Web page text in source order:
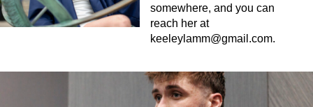
somewhere, and you can
reach her at
keeleylamm@gmail.com.